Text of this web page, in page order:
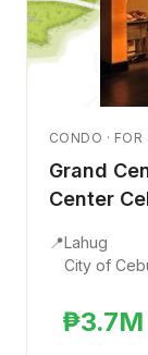
CONDO · FOR
Grand
Center
📍Lahug
City of
₱3.7M